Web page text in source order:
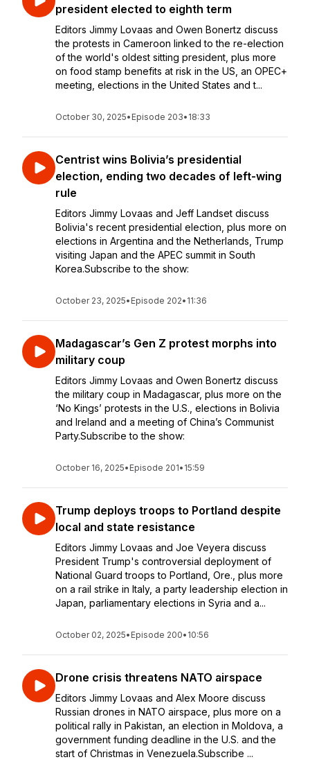
president elected to eighth term
Editors Jimmy Lovaas and Owen Bonertz discuss
the protests in Cameroon linked to the re-election
of the world's oldest sitting president, plus more
on food stamp benefits at risk in the US, an OPEC+
meeting, elections in the United States and t...
October 30, 2025• Episode 203• 18:33
Centrist wins Bolivia’s presidential
election, ending two decades of left-wing
rule
Editors Jimmy Lovaas and Jeff Landset discuss
Bolivia's recent presidential election, plus more on
elections in Argentina and the Netherlands, Trump
visiting Japan and the APEC summit in South
Korea.Subscribe to the show:
October 23, 2025• Episode 202• 11:36
Madagascar’s Gen Z protest morphs into
military coup
Editors Jimmy Lovaas and Owen Bonertz discuss
the military coup in Madagascar, plus more on the
‘No Kings’ protests in the U.S., elections in Bolivia
and Ireland and a meeting of China’s Communist
Party.Subscribe to the show:
October 16, 2025• Episode 201• 15:59
Trump deploys troops to Portland despite
local and state resistance
Editors Jimmy Lovaas and Joe Veyera discuss
President Trump's controversial deployment of
National Guard troops to Portland, Ore., plus more
on a rail strike in Italy, a party leadership election in
Japan, parliamentary elections in Syria and a...
October 02, 2025• Episode 200• 10:56
Drone crisis threatens NATO airspace
Editors Jimmy Lovaas and Alex Moore discuss
Russian drones in NATO airspace, plus more on a
political rally in Pakistan, an election in Moldova, a
government funding deadline in the U.S. and the
start of Christmas in Venezuela.Subscribe ...